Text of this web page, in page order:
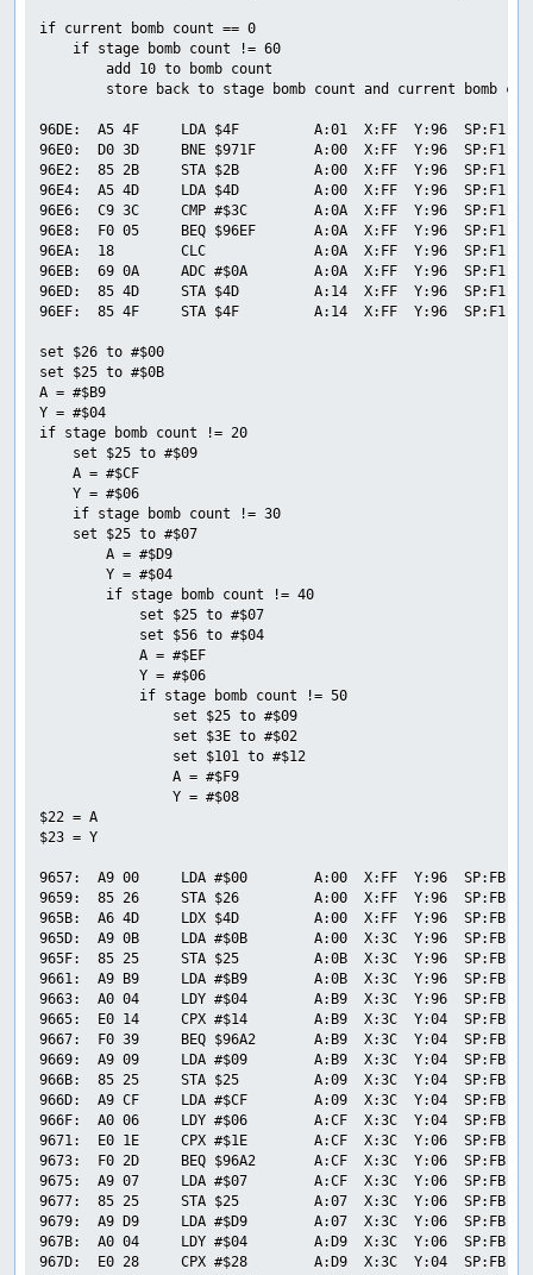
if current bomb count == 0
    if stage bomb count != 60
        add 10 to bomb count
store back to stage bomb count and current bomb
96DE:  A5 4F     LDA $4F         A:01  X:FF  Y:96  SP:F1
96E0:  D0 3D     BNE $971F       A:00  X:FF  Y:96  SP:F1
96E2:  85 2B     STA $2B         A:00  X:FF  Y:96  SP:F1
96E4:  A5 4D     LDA $4D         A:00  X:FF  Y:96  SP:F1
96E6:  C9 3C     CMP #$3C        A:0A  X:FF  Y:96  SP:F1
96E8:  F0 05     BEQ $96EF       A:0A  X:FF  Y:96  SP:F1
96EA:  18        CLC             A:0A  X:FF  Y:96  SP:F1
96EB:  69 0A     ADC #$0A        A:0A  X:FF  Y:96  SP:F1
96ED:  85 4D     STA $4D         A:14  X:FF  Y:96  SP:F1
96EF:  85 4F     STA $4F         A:14  X:FF  Y:96  SP:F1
set $26 to #$00
set $25 to #$0B
A = #$B9
Y = #$04
if stage bomb count != 20
    set $25 to #$09
    A = #$CF
    Y = #$06
    if stage bomb count != 30
    set $25 to #$07
        A = #$D9
        Y = #$04
        if stage bomb count != 40
            set $25 to #$07
            set $56 to #$04
            A = #$EF
            Y = #$06
            if stage bomb count != 50
                set $25 to #$09
                set $3E to #$02
                set $101 to #$12
                A = #$F9
                Y = #$08
$22 = A
$23 = Y
9657:  A9 00     LDA #$00        A:00  X:FF  Y:96  SP:FB
9659:  85 26     STA $26         A:00  X:FF  Y:96  SP:FB
965B:  A6 4D     LDX $4D         A:00  X:FF  Y:96  SP:FB
965D:  A9 0B     LDA #$0B        A:00  X:3C  Y:96  SP:FB
965F:  85 25     STA $25         A:0B  X:3C  Y:96  SP:FB
9661:  A9 B9     LDA #$B9        A:0B  X:3C  Y:96  SP:FB
9663:  A0 04     LDY #$04        A:B9  X:3C  Y:96  SP:FB
9665:  E0 14     CPX #$14        A:B9  X:3C  Y:04  SP:FB
9667:  F0 39     BEQ $96A2       A:B9  X:3C  Y:04  SP:FB
9669:  A9 09     LDA #$09        A:B9  X:3C  Y:04  SP:FB
966B:  85 25     STA $25         A:09  X:3C  Y:04  SP:FB
966D:  A9 CF     LDA #$CF        A:09  X:3C  Y:04  SP:FB
966F:  A0 06     LDY #$06        A:CF  X:3C  Y:04  SP:FB
9671:  E0 1E     CPX #$1E        A:CF  X:3C  Y:06  SP:FB
9673:  F0 2D     BEQ $96A2       A:CF  X:3C  Y:06  SP:FB
9675:  A9 07     LDA #$07        A:CF  X:3C  Y:06  SP:FB
9677:  85 25     STA $25         A:07  X:3C  Y:06  SP:FB
9679:  A9 D9     LDA #$D9        A:07  X:3C  Y:06  SP:FB
967B:  A0 04     LDY #$04        A:D9  X:3C  Y:06  SP:FB
967D:  E0 28     CPX #$28        A:D9  X:3C  Y:04  SP:FB